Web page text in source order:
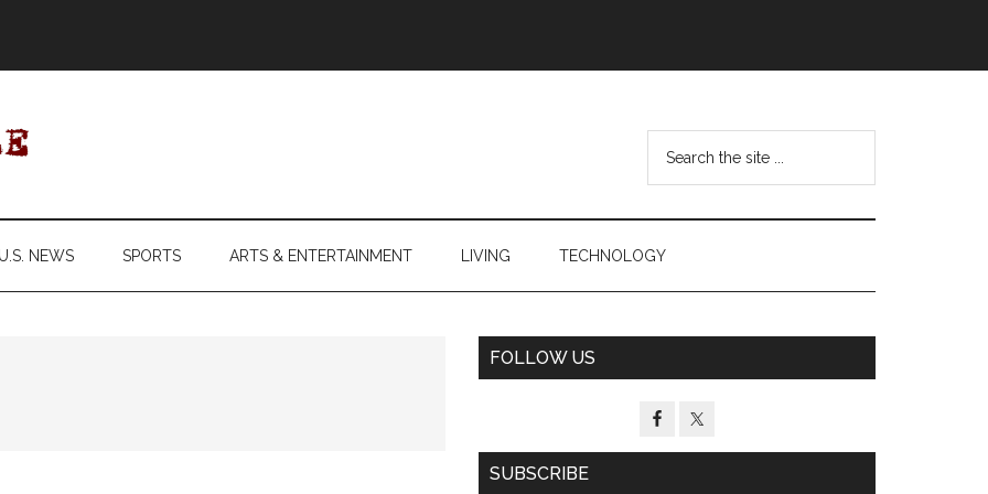
U.S. NEWS SPORTS ARTS & ENTERTAINMENT LIVING TECHNOLOGY
Primary
FOLLOW US
SUBSCRIBE